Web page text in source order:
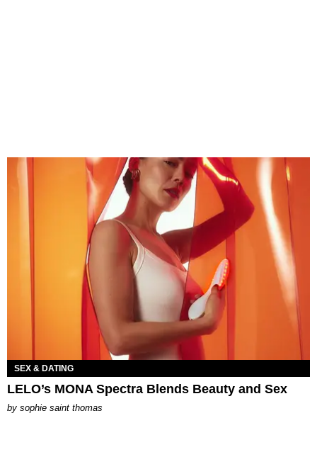
SEX & DATING
LELO’s MONA Spectra Blends Beauty and Sex
by sophie saint thomas